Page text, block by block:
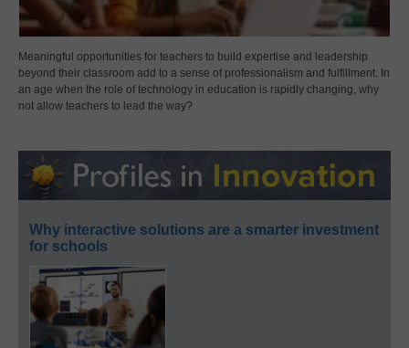
Meaningful opportunities for teachers to build expertise and leadership
beyond their classroom add to a sense of professionalism and fulfillment. In
an age when the role of technology in education is rapidly changing, why
not allow teachers to lead the way?
Why interactive solutions are a smarter investment
for schools